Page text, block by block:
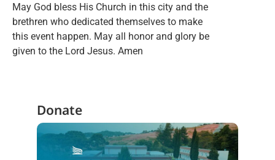
May God bless His Church in this city and the
brethren who dedicated themselves to make
this event happen. May all honor and glory be
given to the Lord Jesus. Amen
Donate